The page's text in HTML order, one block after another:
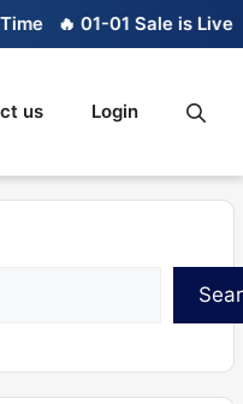
🔥 01-01 Sale is Live 🔥
us Login